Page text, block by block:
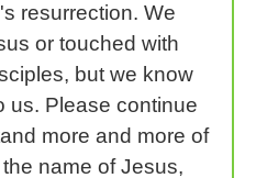
resurrection. We
or touched with
but we know
us. Please continue
more and more of
name of Jesus,